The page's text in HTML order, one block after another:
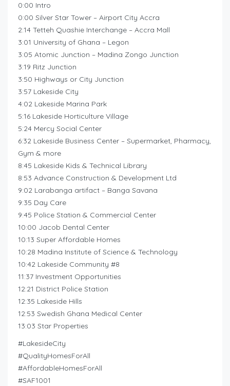
0:00 Intro
0:00 Silver Star Tower – Airport City Accra
2:14 Tetteh Quashie Interchange – Accra Mall
3:01 University of Ghana – Legon
3:05 Atomic Junction – Madina Zongo Junction
3:19 Ritz Junction
3:50 Highways or City Junction
3:57 Lakeside City
4:02 Lakeside Marina Park
5:16 Lakeside Horticulture Village
5:24 Mercy Social Center
6:32 Lakeside Business Center – Supermarket, Pharmacy,
Gym & more
8:45 Lakeside Kids & Technical Library
8:53 Advance Construction & Development Ltd
9:02 Larabanga artifact – Banga Savana
9:35 Day Care
9:45 Police Station & Commercial Center
10:00 Jacob Dental Center
10:13 Super Affordable Homes
10:28 Madina Institute of Science & Technology
10:42 Lakeside Community #8
11:37 Investment Opportunities
12:21 District Police Station
12:35 Lakeside Hills
12:53 Swedish Ghana Medical Center
13:03 Star Properties
#LakesideCity
#QualityHomesForAll
#AffordableHomesForAll
#SAF1001